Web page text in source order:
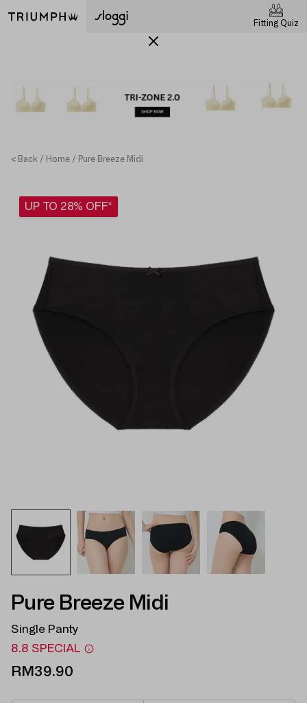
Fitting Quiz
< Back Home Pure Breeze Midi
UP TO 28% OFF*
Pure Breeze Midi
Single Panty
8.8 SPECIAL
RM39.90